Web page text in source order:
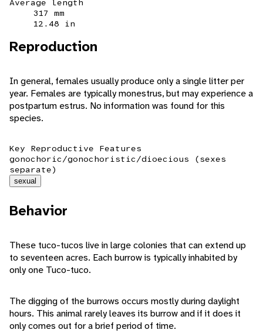
Average length
317 mm
12.48 in
Reproduction
In general, females usually produce only a single litter per
year. Females are typically monestrus, but may experience a
postpartum estrus. No information was found for this
species.
Key Reproductive Features
gonochoric/gonochoristic/dioecious (sexes
separate)
sexual
Behavior
These tuco-tucos live in large colonies that can extend up
to seventeen acres. Each burrow is typically inhabited by
only one Tuco-tuco.
The digging of the burrows occurs mostly during daylight
hours. This animal rarely leaves its burrow and if it does it
only comes out for a brief period of time.